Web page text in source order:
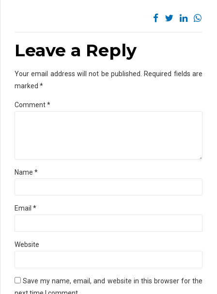
Leave a Reply
Your email address will not be published. Required fields are
marked *
Comment*
Name *
Email *
Website
Save my name, email, and website in this browser for the